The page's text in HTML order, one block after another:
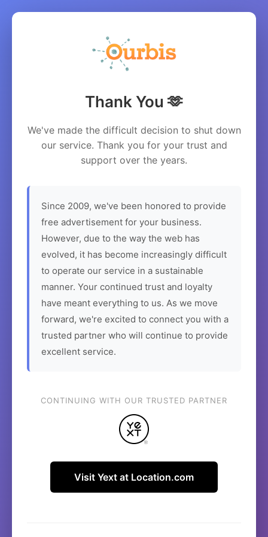
Thank You 🫶
We've made the difficult decision to shut down
our service. Thank you for your trust and
support over the years.
Since 2009, we've been honored to provide
free advertisement for your business.
However, due to the way the web has
evolved, it has become increasingly difficult
to operate our service in a sustainable
manner. Your continued trust and loyalty
have meant everything to us. As we move
forward, we're excited to connect you with a
trusted partner who will continue to provide
excellent service.
CONTINUING WITH OUR TRUSTED PARTNER
Visit Yext at Location.com